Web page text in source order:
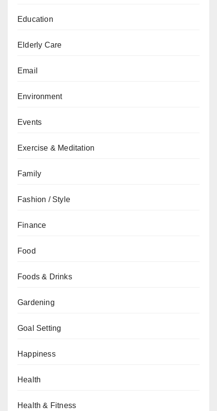
Education
Elderly Care
Email
Environment
Events
Exercise & Meditation
Family
Fashion / Style
Finance
Food
Foods & Drinks
Gardening
Goal Setting
Happiness
Health
Health & Fitness